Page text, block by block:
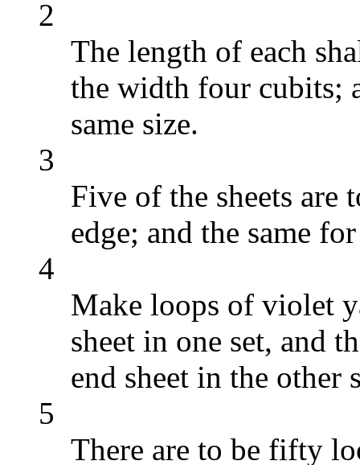
2
The length of each
the width four cubits;
same size.
3
Five of the sheets are
edge; and the same
4
Make loops of violet
sheet in one set, and
end sheet in the other
5
There are to be fifty